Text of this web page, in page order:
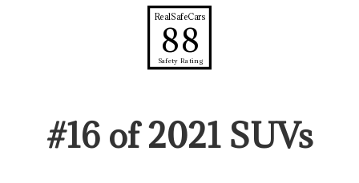
RealSafeCars
88
Safety Rating
#16of2021 SUVs